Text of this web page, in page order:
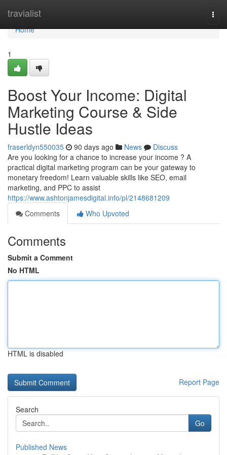
travialist
Home
Home
1
Boost Your Income: Digital
Marketing Course & Side
Hustle Ideas
fraserldyn550035 90 days ago News
Discuss
Are you looking for a chance to increase your income ? A
practical digital marketing program can be your gateway to
monetary freedom! Learn valuable skills like SEO, email
marketing, and PPC to assist
https://www.ashtonjamesdigital.info/pl/2148681209
Comments
Who Upvoted
Comments
Submit a Comment
No HTML
HTML is disabled
Report Page
Search
Go
Published News